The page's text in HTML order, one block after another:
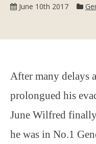
June 10th 2017
After many delays
prolongued his
June Wilfred
he was in No.1